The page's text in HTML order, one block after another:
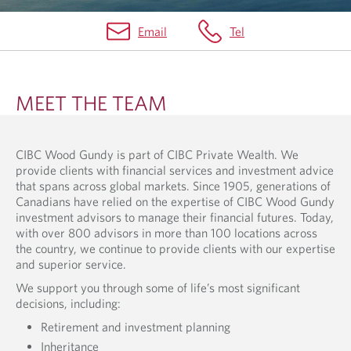
M
Email Tel
MEET THE TEAM
CIBC Wood Gundy is part of CIBC Private Wealth. We
provide clients with financial services and investment advice
that spans across global markets. Since 1905, generations of
Canadians have relied on the expertise of CIBC Wood Gundy
investment advisors to manage their financial futures. Today,
with over 800 advisors in more than 100 locations across
the country, we continue to provide clients with our expertise
and superior service.
We support you through some of life’s most significant
decisions, including:
Retirement and investment planning
Inheritance